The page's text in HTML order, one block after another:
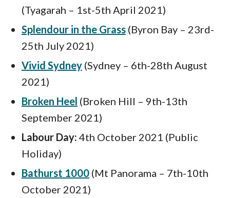
(Tyagarah – 1st-5th April 2021)
Splendour in the Grass(Byron Bay – 23rd-
25th July 2021)
Vivid Sydney(Sydney – 6th-28th August
2021)
Broken Heel (Broken Hill – 9th-13th
September 2021)
Labour Day: 4th October 2021 (Public
Holiday)
Bathurst 1000(Mt Panorama – 7th-10th
October 2021)